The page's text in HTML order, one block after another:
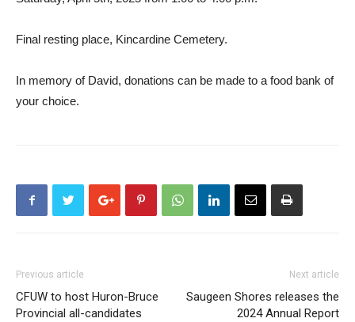
Final resting place, Kincardine Cemetery.
In memory of David, donations can be made to a food bank of
your choice.
Previous article
CFUW to host Huron-Bruce
Provincial all-candidates
Next article
Saugeen Shores releases the
2024 Annual Report